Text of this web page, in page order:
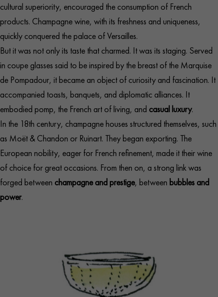
cultural superiority, encouraged the consumption of French
products. Champagne wine, with its freshness and uniqueness,
quickly conquered thepalace of Versailles.
But it was not only its taste that charmed. It was its staging. Served
in coupe glasses said to be inspired by the breast of the Marquise
de Pompadour, it became an object of curiosity and fascination. It
accompanied toasts, banquets, and diplomatic alliances. It
embodied pomp, the French art of living, and casual luxury.
In the 18th century, champagne houses structured themselves, such
as Moët & Chandon or Ruinart. They began exporting. The
European nobility, eager for French refinement, made it their wine
of choice for great occasions. From then on, a strong link was
forged between champagne and prestige, between bubbles and
power.